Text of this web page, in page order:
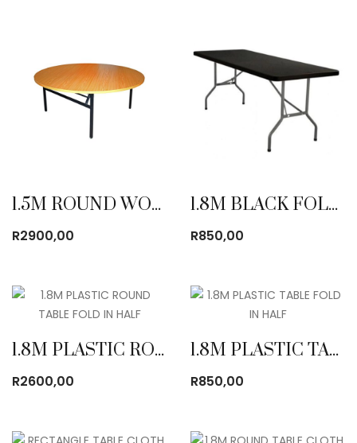
1.5M ROUND WOODEN TABLE
R2900,00
1.8M BLACK FOLDING TABLE
R850,00
1.8M PLASTIC ROUND TABLE FOLD IN HALF
R2600,00
1.8M PLASTIC TABLE FOLD IN HALF
R850,00